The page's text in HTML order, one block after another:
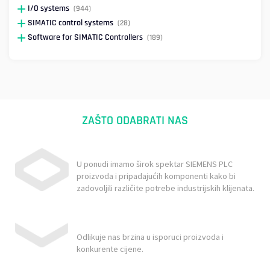
I/O systems (944)
SIMATIC control systems (28)
Software for SIMATIC Controllers (189)
ZAŠTO ODABRATI NAS
U ponudi imamo širok spektar SIEMENS PLC
proizvoda i pripadajućih komponenti kako bi
zadovoljili različite potrebe industrijskih klijenata.
Odlikuje nas brzina u isporuci proizvoda i
konkurente cijene.